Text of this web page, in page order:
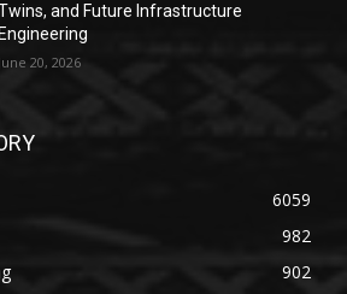
and Future Infrastructure
Engineering
June 20, 2026
6059
982
902